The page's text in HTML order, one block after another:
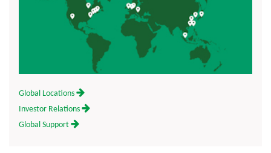
meets the challenges faced by antenna designers. Many
antennas must be designed and fabricated for minimum passive
intermodulation (PIM) levels for maximum effectiveness in
today’s crowded signal environments. Engineered for high
reliability and consistent performance with low PIM, Rogers’
material solutions offer dielectric products for antennas, feed
networks, phased arrays and radiating elements.
Global Locations
Investor Relations
Global Support